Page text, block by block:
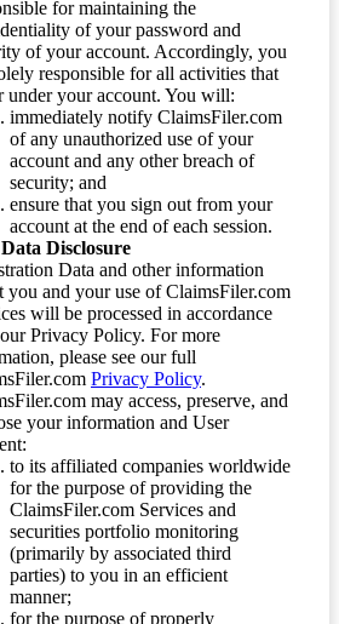
for maintaining the
of your password and
of your account. Accordingly, you
responsible for all activities that
under your account. You will:
immediately notify ClaimsFiler.com
of any unauthorized use of your
account and any other breach of
security; and
ensure that you sign out from your
account at the end of each session.
Disclosure
Data and other information
you and your use of ClaimsFiler.com
will be processed in accordance
Privacy Policy. For more
please see our full
Privacy Policy.
may access, preserve, and
your information and User
to its affiliated companies worldwide
for the purpose of providing the
ClaimsFiler.com Services and
securities portfolio monitoring
(primarily by associated third
parties) to you in an efficient
manner;
for the purpose of properly